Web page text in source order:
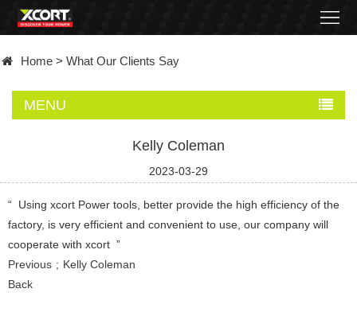
Contact
Became
Home > What Our Clients Say
MENU
Kelly Coleman
2023-03-29
“ Using xcort Power tools, better provide the high efficiency of the
factory, is very efficient and convenient to use, our company will
cooperate with xcort ”
Previous
Kelly Coleman
Back